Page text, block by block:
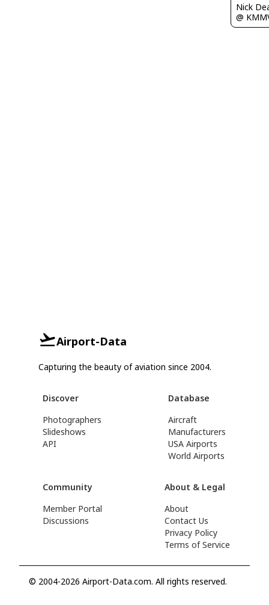
Nick
@
Airport-Data
Capturing the beauty of aviation since 2004.
Discover
Photographers
Slideshows
API
Database
Aircraft
Manufacturers
USA Airports
World Airports
Community
Member Portal
Discussions
About & Legal
About
Contact Us
Privacy Policy
Terms of Service
© 2004-2026 Airport-Data.com. All rights reserved.